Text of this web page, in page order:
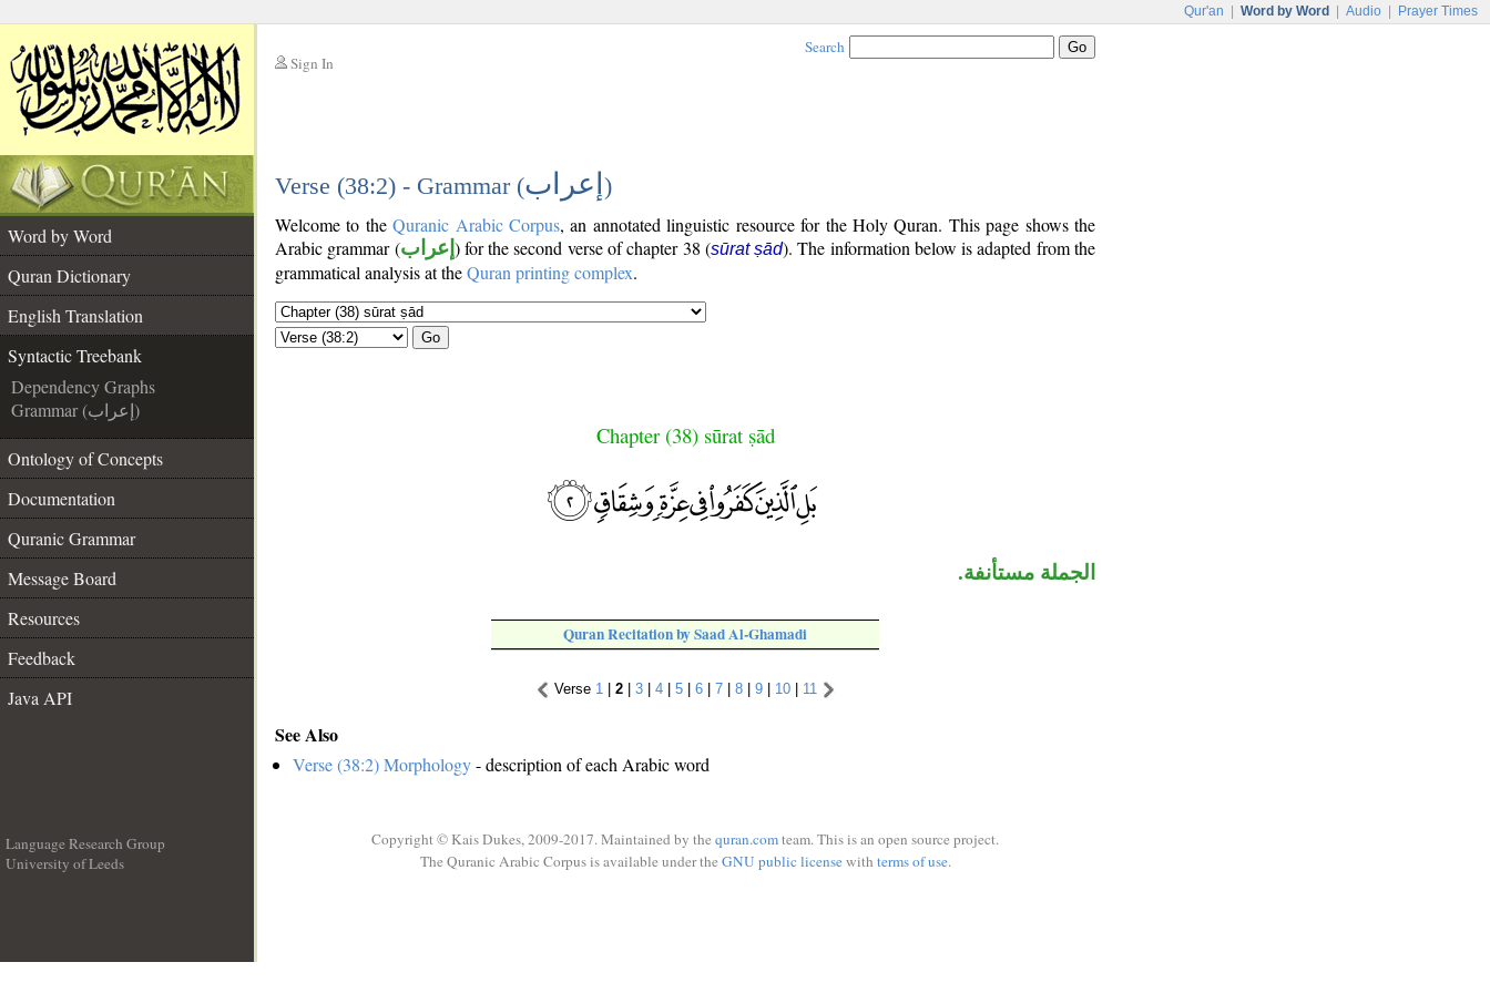
Qur'an Word by Word Audio Prayer Times
Sign In
Search
Verse (38:2) - Grammar (إعراب )
Word by Word
Quran Dictionary
English Translation
Syntactic Treebank
Dependency Graphs
Grammar (إعراب)
Ontology of Concepts
Documentation
Quranic Grammar
Message Board
Resources
Feedback
Java API
Welcome to theQuranic Arabic Corpus, an annotated linguistic resource for the Holy Quran. This page shows the
Arabic grammar (إعراب ) for the second verse of chapter 38 (sūrat ṣād). The information below is adapted from the
grammatical analysis at theQuran printing complex.
Go
Chapter (38) sūrat ṣād
الجملة مستأنفة.
Quran Recitation by Saad Al-Ghamadi
Verse 1 2| 3| 4| 5| 6| 7| 8| 9| 10| 11
See Also
Verse (38:2) Morphology- description of each Arabic word
Language Research Group
University of Leeds
Copyright © Kais Dukes, 2009-2017. Maintained by the quran.comteam. This is an open source project.
The Quranic Arabic Corpus is available under the GNU public licensewith terms of use.